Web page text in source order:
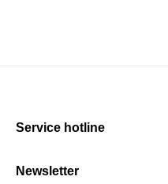
Service hotline
Newsletter